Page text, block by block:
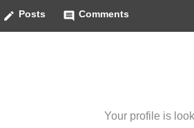
create Posts comment Comments
Your profile is